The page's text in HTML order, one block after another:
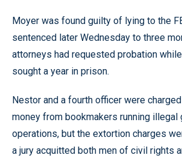
Moyer was found guilty of lying to the
sentenced later Wednesday to three
attorneys had requested probation
sought a year in prison.
Nestor and a fourth officer were
money from bookmakers running illegal
operations, but the extortion charges
a jury acquitted both men of civil rights